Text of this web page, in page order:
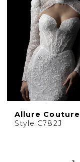
Allure Couture
Style C782J